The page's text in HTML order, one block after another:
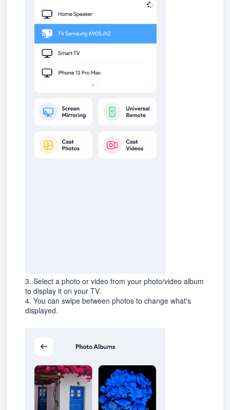
3. Select a photo or video from your photo/video album
to display it on your TV.
4. You can swipe between photos to change what's
displayed.